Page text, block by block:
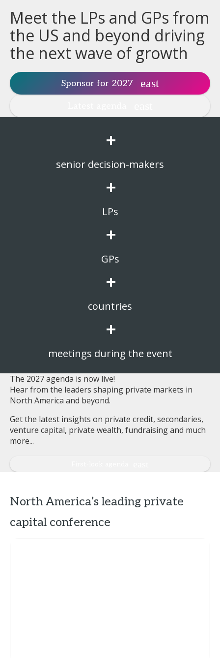
Meet the LPs and GPs from
the US and beyond driving
the next wave of growth
Sponsor for 2027
+
senior decision-makers
+
LPs
+
GPs
+
countries
+
meetings during the event
The 2027 agenda is now live!
Hear from the leaders shaping private markets in
North America and beyond.
Get the latest insights on private credit, secondaries,
venture capital, private wealth, fundraising and much
more...
North America’s leading private
capital conference